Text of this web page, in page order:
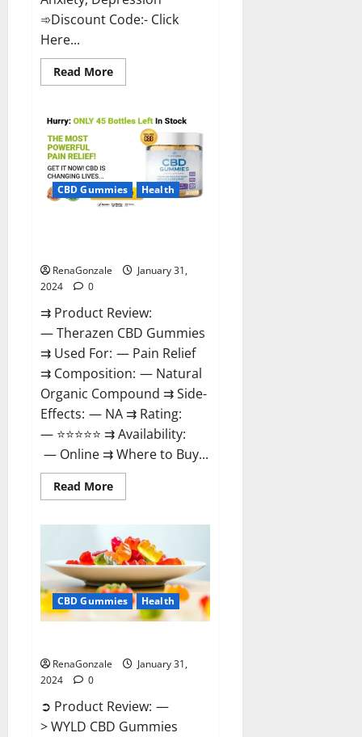
➾Discount Code:- Click
Here...
Read MoreRead
more
Greens
CBD
Gummies
Reviews?
CBD Gummies Health
RenaGonzale
January 31,
2024
0
⇉ Product Review:
— Therazen CBD Gummies
⇉ Used For: — Pain Relief
⇉ Composition: — Natural
Organic Compound ⇉ Side-
Effects: — NA ⇉ Rating:
— ⭐⭐⭐⭐⭐ ⇉ Availability:
— Online ⇉ Where to Buy...
Read MoreRead
more
Gummies
Reviews?
CBD Gummies Health
RenaGonzale
January 31,
2024
0
➲ Product Review: —
> WYLD CBD Gummies